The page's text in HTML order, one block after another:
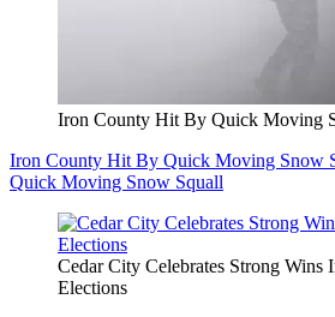
Iron County Hit By Quick Moving
Iron County Hit By Quick Moving Snow
Quick Moving Snow Squall
Cedar City Celebrates Strong Wins
Elections